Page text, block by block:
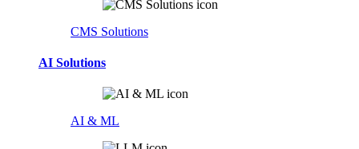
CMS Solutions
AI Solutions
AI & ML